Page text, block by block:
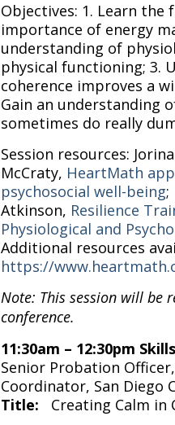
Objectives: 1. Learn
importance of energy
understanding of
physical functioning; 3.
coherence improves a
Gain an understanding
sometimes do really
Session resources:
McCraty, HeartMath
psychosocial well-being;
Atkinson, Resilience
Physiological and
Additional resources
https://
Note: This session will be
conference.
11:30am – 12:30pm
Senior Probation
Coordinator, San Diego
Title: Creating Calm in